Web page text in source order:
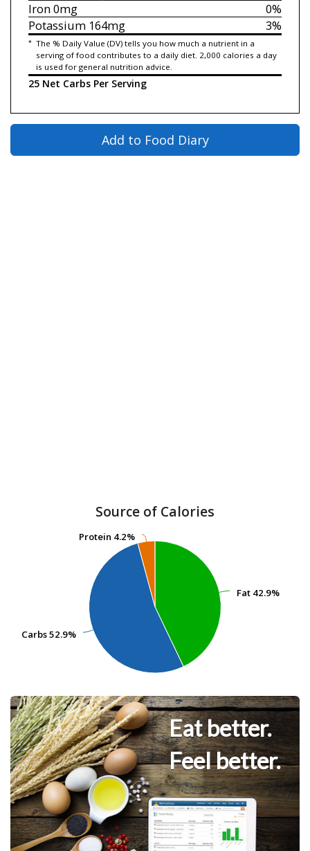
0%
Iron0mg
3%
Potassium164mg
* The % Daily Value (DV) tells you how much a nutrient in a
serving of food contributes to a daily diet. 2,000 calories a day
is used for general nutrition advice.
25 Net Carbs Per Serving
Add to Food Diary
Source of Calories
Fat 42.9%
Fat 42.9%
Carbs52.9%
Carbs52.9%
Protein 4.2%
Protein 4.2%
Eat better.
Feel better.